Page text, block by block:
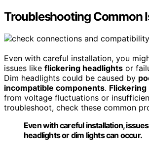
Troubleshooting Common
Even with careful installation, you
issues like flickering headlights or
Dim headlights could be caused by
incompatible components. Flickering
from voltage fluctuations or
troubleshoot, check these common
Even with careful installation,
headlights or dim lights can occur.